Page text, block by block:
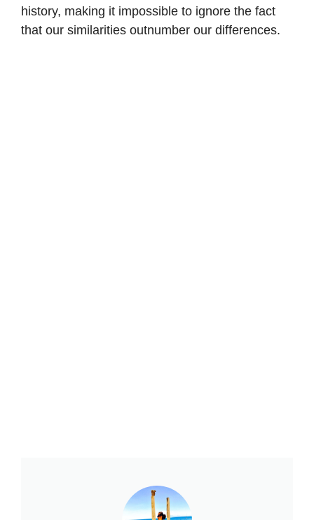
history, making it impossible to ignore the fact
that our similarities outnumber our differences.